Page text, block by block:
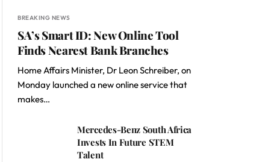
BREAKING NEWS
SA’s Smart ID: New Online Tool
Finds Nearest Bank Branches
Home Affairs Minister, Dr Leon Schreiber, on
Monday launched a new online service that
makes…
Mercedes-Benz South Africa
Invests In Future STEM
Talent